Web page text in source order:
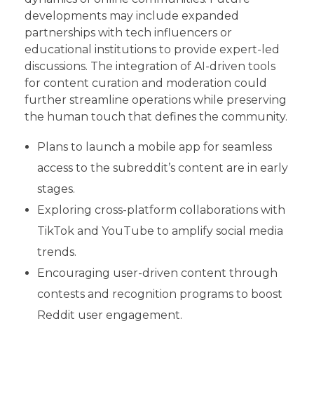
developments may include expanded
partnerships with tech influencers or
educational institutions to provide expert-led
discussions. The integration of AI-driven tools
for content curation and moderation could
further streamline operations while preserving
the human touch that defines the community.
Plans to launch a mobile app for seamless
access to the subreddit’s content are in early
stages.
Exploring cross-platform collaborations with
TikTok and YouTube to amplify social media
trends.
Encouraging user-driven content through
contests and recognition programs to boost
Reddit user engagement.